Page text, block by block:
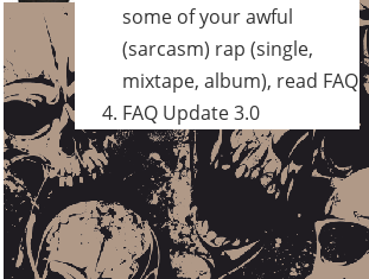
some of your awful
(sarcasm) rap (single,
mixtape, album), read FAQ
FAQ Update 3.0